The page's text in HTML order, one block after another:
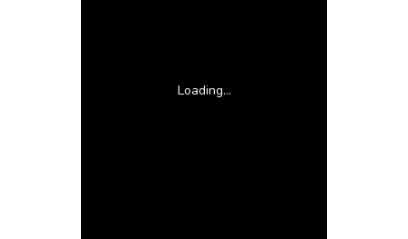
Loading...